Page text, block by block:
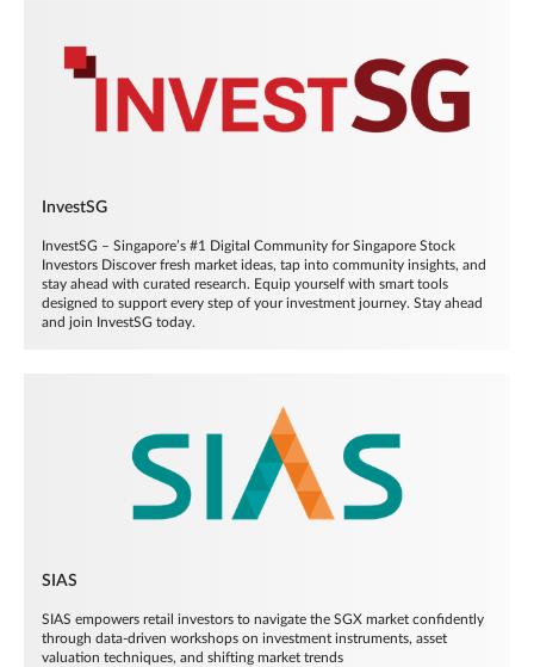
InvestSG
InvestSG – Singapore’s #1 Digital Community for Singapore Stock
Investors Discover fresh market ideas, tap into community insights, and
stay ahead with curated research. Equip yourself with smart tools
designed to support every step of your investment journey. Stay ahead
and join InvestSG today.
SIAS
SIAS empowers retail investors to navigate the SGX market confidently
through data-driven workshops on investment instruments, asset
valuation techniques, and shifting market trends